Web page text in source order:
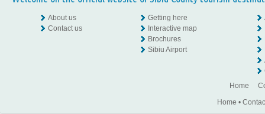
About us
Contact us
Getting here
Interactive map
Brochures
Sibiu Airport
Home
Home •